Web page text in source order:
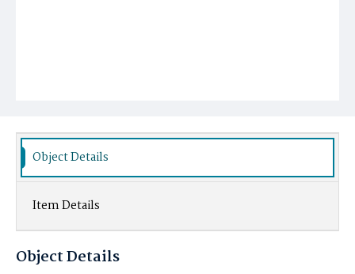
Object Details
Item Details
Object Details